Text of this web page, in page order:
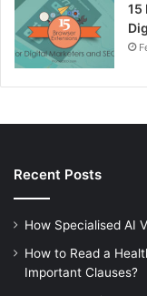
15
Recent Posts
How Specialised AI
How to Read a
Important Clauses?